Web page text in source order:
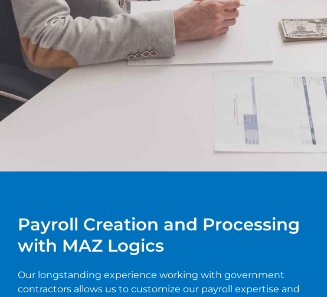
Payroll Creation and Processing
with MAZ Logics
Our longstanding experience working with government
contractors allows us to customize our payroll expertise and